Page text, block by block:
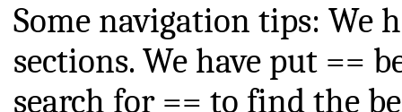
Some navigation tips: We
sections. We have put ==
search for == to find the